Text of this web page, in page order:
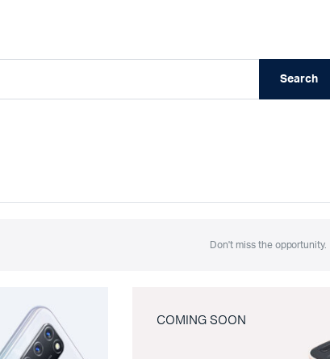
Search
Don't miss the opportunity.
COMING SOON